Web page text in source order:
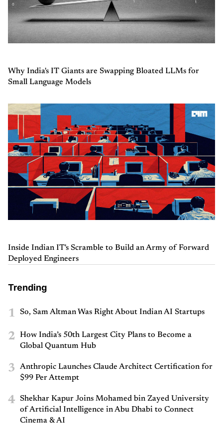
Why India's IT Giants are Swapping Bloated LLMs for
Small Language Models
Inside Indian IT's Scramble to Build an Army of Forward
Deployed Engineers
Trending
1 So, Sam Altman Was Right About Indian AI Startups
2
How India’s 50th Largest City Plans to Become a
Global Quantum Hub
3
Anthropic Launches Claude Architect Certification for
$99 Per Attempt
4
Shekhar Kapur Joins Mohamed bin Zayed University
of Artificial Intelligence in Abu Dhabi to Connect
Cinema & AI